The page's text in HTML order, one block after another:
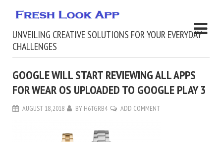
UNVEILING CREATIVE SOLUTIONS FOR YOUR EVERYDAY
CHALLENGES
GOOGLE WILL START REVIEWING ALL APPS
FOR WEAR OS UPLOADED TO GOOGLE PLAY 3
AUGUST 18, 2018 BY H6TGRB4 ADD COMMENT